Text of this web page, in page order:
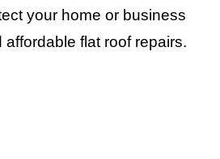
your home or business
affordable flat roof repairs.